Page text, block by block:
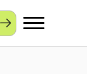
Toggle